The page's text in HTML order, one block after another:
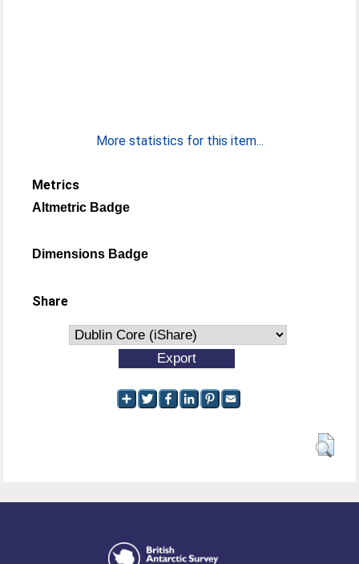
More statistics for this item...
Metrics
Altmetric Badge
Dimensions Badge
Share